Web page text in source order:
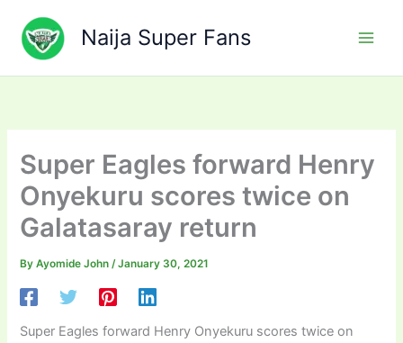
content
Naija Super Fans
Super Eagles forward Henry
Onyekuru scores twice on
Galatasaray return
ByAyomide John/January 30, 2021
Super Eagles forward Henry Onyekuru scores twice on